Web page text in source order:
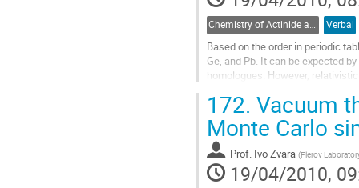
Chemistry of Actinide and Trans-actinide Elements Verbal
Based on the order in periodic
Ge, and Pb. It can be expected
homologues. However,
Go
to
contribution
page
172. Vacuum
Monte Carlo
Prof. Ivo Zvara (Flerov
19/04/2010,